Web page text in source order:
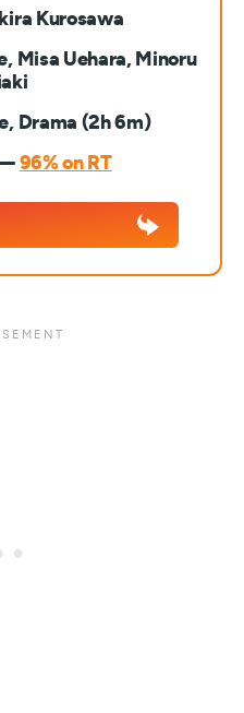
Kurosawa
Misa Uehara, Minoru
Drama (2h 6m)
96% on RT